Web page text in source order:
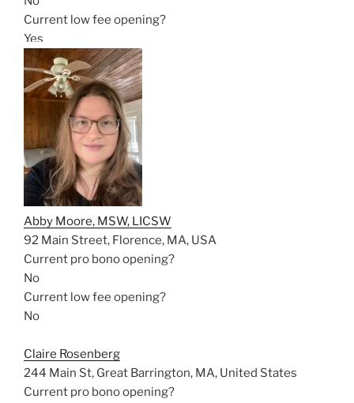
Current low fee opening?
Yes
Abby Moore, MSW, LICSW
92 Main Street, Florence, MA, USA
Current pro bono opening?
No
Current low fee opening?
No
Claire Rosenberg
244 Main St, Great Barrington, MA, United States
Current pro bono opening?